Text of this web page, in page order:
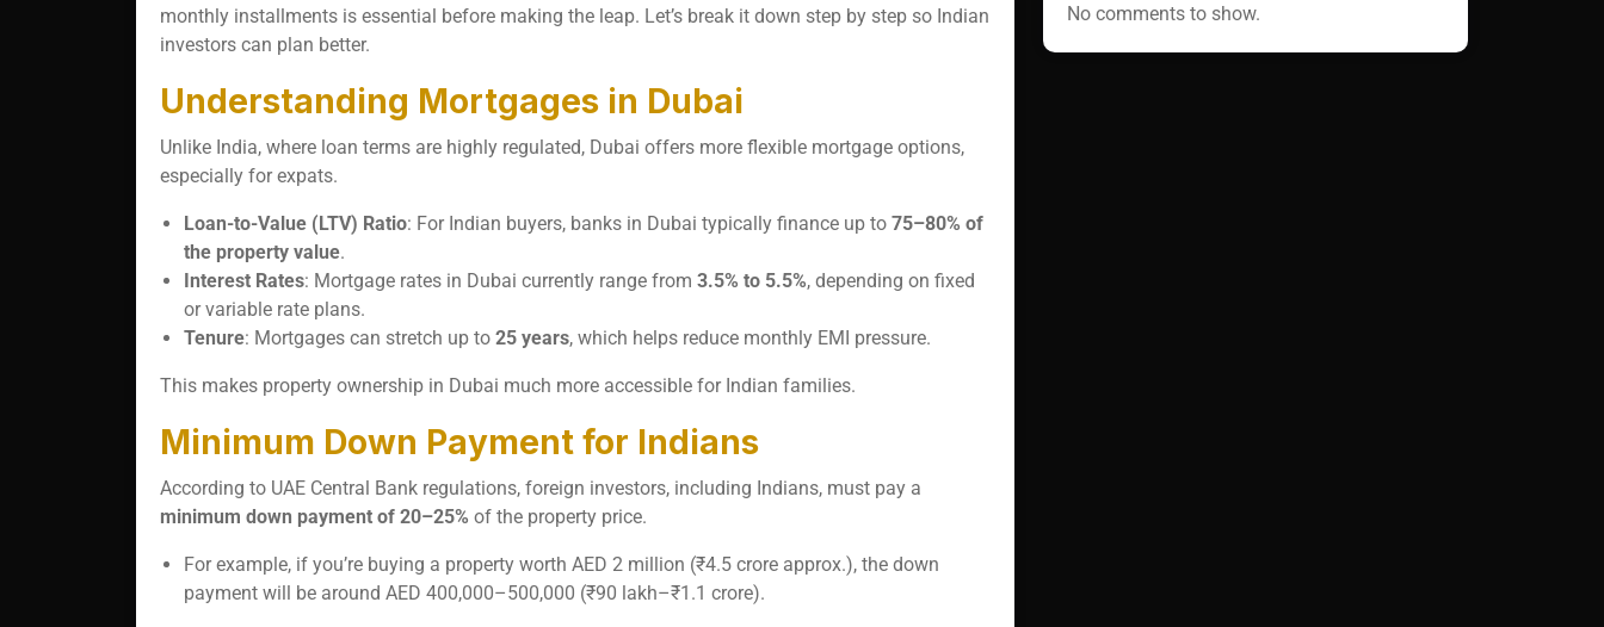
monthly installments is essential before making the leap. Let’s break it down step by step so Indian
investors can plan better.
Understanding Mortgages in Dubai
Unlike India, where loan terms are highly regulated, Dubai offers more flexible mortgage options,
especially for expats.
Loan-to-Value (LTV) Ratio: For Indian buyers, banks in Dubai typically finance up to 75–80% of
the property value.
Interest Rates: Mortgage rates in Dubai currently range from 3.5% to 5.5%, depending on fixed
or variable rate plans.
Tenure: Mortgages can stretch up to 25 years, which helps reduce monthly EMI pressure.
This makes property ownership in Dubai much more accessible for Indian families.
Minimum Down Payment for Indians
According to UAE Central Bank regulations, foreign investors, including Indians, must pay a
minimum down payment of 20–25% of the property price.
For example, if you’re buying a property worth AED 2 million (₹4.5 crore approx.), the down
payment will be around AED 400,000–500,000 (₹90 lakh–₹1.1 crore).
No comments to show.